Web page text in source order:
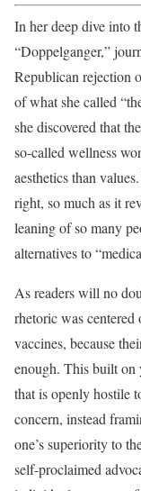
In her deep dive into
“Doppelganger,”
Republican rejection
of what she called
she discovered that
so-called wellness
aesthetics than
right, so much as it
leaning of so many
alternatives to
As readers will no
rhetoric was centered
vaccines, because
enough. This built on
that is openly hostile
concern, instead
one’s superiority to
self-proclaimed